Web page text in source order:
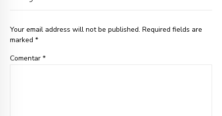
Your email address will not be published. Required fields are
marked *
Comentar *